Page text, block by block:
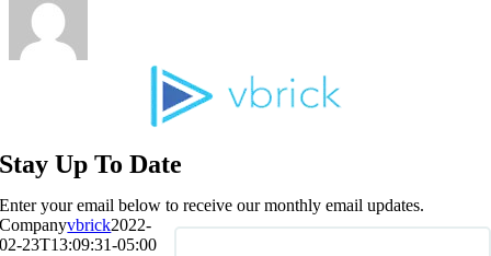
Stay Up To Date
Enter your email below to receive our monthly email updates.
Companyvbrick2022-
02-23T13:09:31-05:00